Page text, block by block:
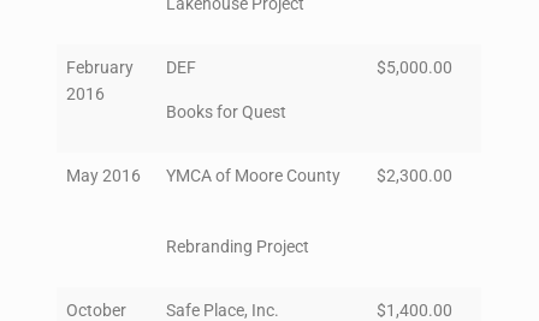
February
2016
DEF
Books for Quest
$5,000.00
May 2016 YMCA of Moore County
Rebranding Project
$2,300.00
October
Safe Place, Inc. $1,400.00